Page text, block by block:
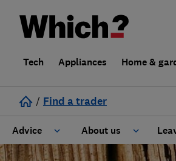
Tech Appliances Home &
/ Find a trader
Advice About us